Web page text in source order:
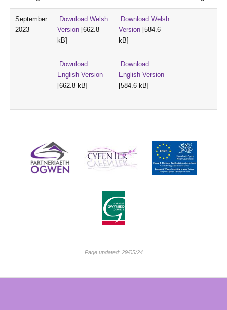
September
2023
Download Welsh
Version [662.8
kB]
Download
English Version
[662.8 kB]
Download Welsh
Version [584.6
kB]
Download
English Version
[584.6 kB]
Page updated: 29/05/24